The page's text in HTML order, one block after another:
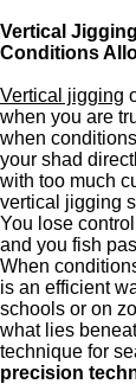
Vertical
Conditions
Vertical jigging
when you are
when
your shad
with too much
vertical jigging
You lose
and you fish
When
is an efficient
schools or on
what lies
technique for
precision